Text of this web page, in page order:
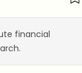
financial